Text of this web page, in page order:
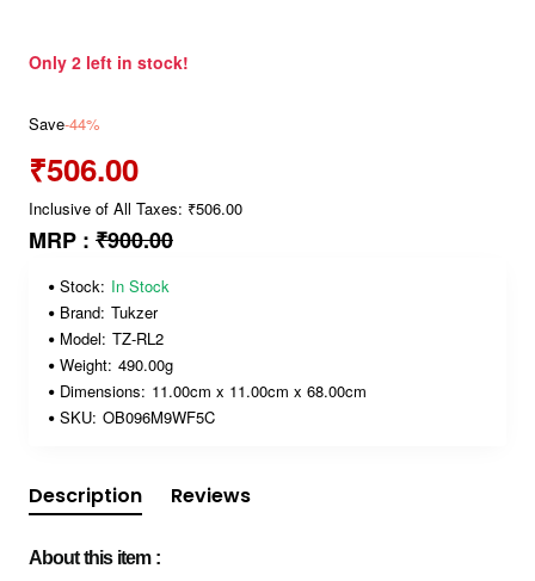
Only 2 left in stock!
Save-44%
₹506.00
Inclusive of All Taxes: ₹506.00
MRP : ₹900.00
Stock: In Stock
Brand: Tukzer
Model: TZ-RL2
Weight: 490.00g
Dimensions: 11.00cm x 11.00cm x 68.00cm
SKU: OB096M9WF5C
Description Reviews
About this item :